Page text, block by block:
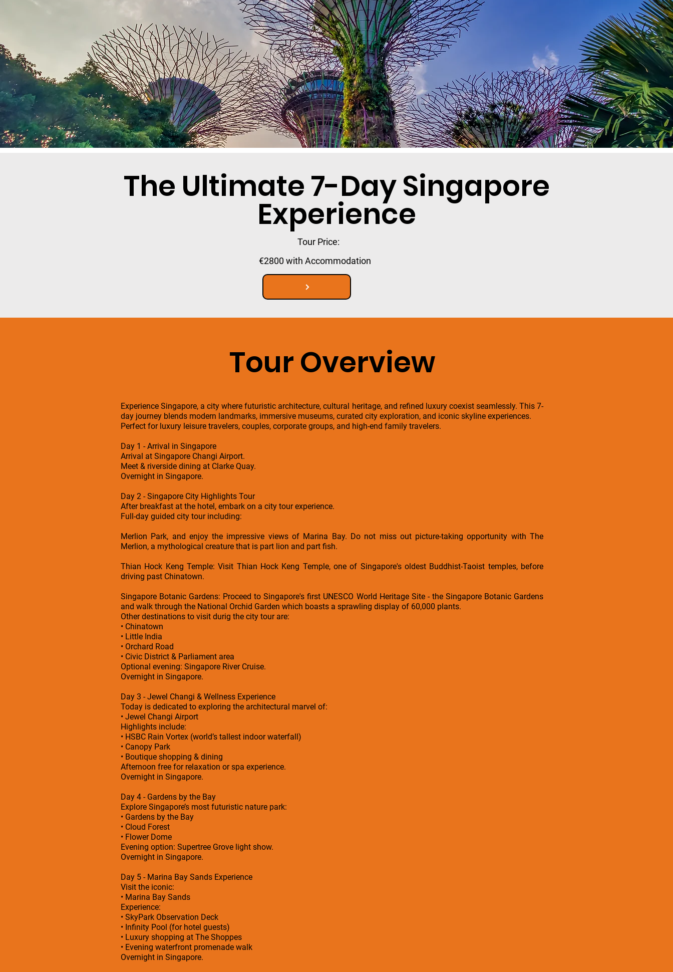
The Ultimate 7-Day Singapore
Experience
Tour Price:
€2800 with Accommodation
Tour Overview
Experience Singapore, a city where futuristic architecture, cultural heritage, and refined luxury coexist seamlessly. This 7-
day journey blends modern landmarks, immersive museums, curated city exploration, and iconic skyline experiences.
Perfect for luxury leisure travelers, couples, corporate groups, and high-end family travelers.
Day 1 - Arrival in Singapore
Arrival at Singapore Changi Airport.
Meet & riverside dining at Clarke Quay.
Overnight in Singapore.
Day 2 - Singapore City Highlights Tour
After breakfast at the hotel, embark on a city tour experience.
Full-day guided city tour including:
Merlion Park, and enjoy the impressive views of Marina Bay. Do not miss out picture-taking opportunity with The
Merlion, a mythological creature that is part lion and part fish.
Thian Hock Keng Temple: Visit Thian Hock Keng Temple, one of Singapore's oldest Buddhist-Taoist temples, before
driving past Chinatown.
Singapore Botanic Gardens: Proceed to Singapore's first UNESCO World Heritage Site - the Singapore Botanic Gardens
and walk through the National Orchid Garden which boasts a sprawling display of 60,000 plants.
Other destinations to visit durig the city tour are:
• Chinatown
• Little India
• Orchard Road
• Civic District & Parliament area
Optional evening: Singapore River Cruise.
Overnight in Singapore.
Day 3 - Jewel Changi & Wellness Experience
Today is dedicated to exploring the architectural marvel of:
• Jewel Changi Airport
Highlights include:
• HSBC Rain Vortex (world’s tallest indoor waterfall)
• Canopy Park
• Boutique shopping & dining
Afternoon free for relaxation or spa experience.
Overnight in Singapore.
Day 4 - Gardens by the Bay
Explore Singapore’s most futuristic nature park:
• Gardens by the Bay
• Cloud Forest
• Flower Dome
Evening option: Supertree Grove light show.
Overnight in Singapore.
Day 5 - Marina Bay Sands Experience
Visit the iconic:
• Marina Bay Sands
Experience:
• SkyPark Observation Deck
• Infinity Pool (for hotel guests)
• Luxury shopping at The Shoppes
• Evening waterfront promenade walk
Overnight in Singapore.